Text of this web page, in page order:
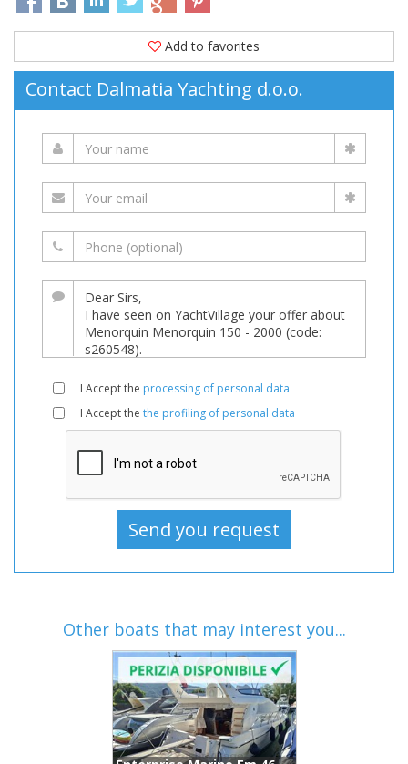
Add to favorites
Contact Dalmatia Yachting d.o.o.
I Accept the processing of personal data
I Accept the the profiling of personal data
Other boats that may interest you...